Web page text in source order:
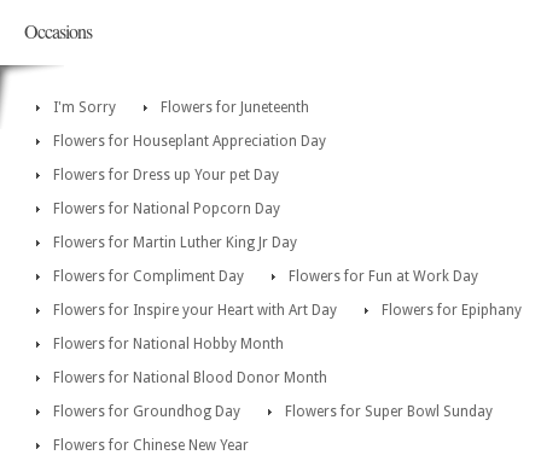
Occasions
I'm Sorry
Flowers for Juneteenth
Flowers for Houseplant Appreciation Day
Flowers for Dress up Your pet Day
Flowers for National Popcorn Day
Flowers for Martin Luther King Jr Day
Flowers for Compliment Day
Flowers for Fun at Work Day
Flowers for Inspire your Heart with Art Day
Flowers for Epiphany
Flowers for National Hobby Month
Flowers for National Blood Donor Month
Flowers for Groundhog Day
Flowers for Super Bowl Sunday
Flowers for Chinese New Year